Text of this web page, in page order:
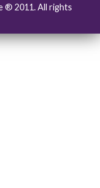
® 2011. All rights